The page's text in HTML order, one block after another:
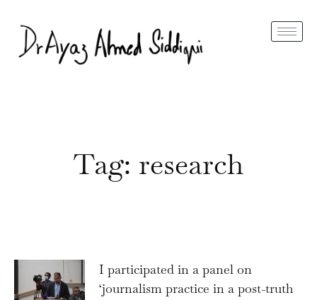
Tag: research
I participated in a panel on
‘journalism practice in a post-truth